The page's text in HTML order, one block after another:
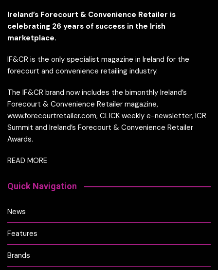
Ireland’s Forecourt & Convenience Retailer is
celebrating 26 years of success in the Irish
marketplace.
IF&CR is the only specialist magazine in Ireland for the
forecourt and convenience retailing industry.
The IF&CR brand now includes the bimonthly Ireland’s
Forecourt & Convenience Retailer magazine,
www.forecourtretailer.com, CLICK weekly e-newsletter, ICR
Summit and Ireland’s Forecourt & Convenience Retailer
Awards.
READ MORE
Quick Navigation
News
Features
Brands